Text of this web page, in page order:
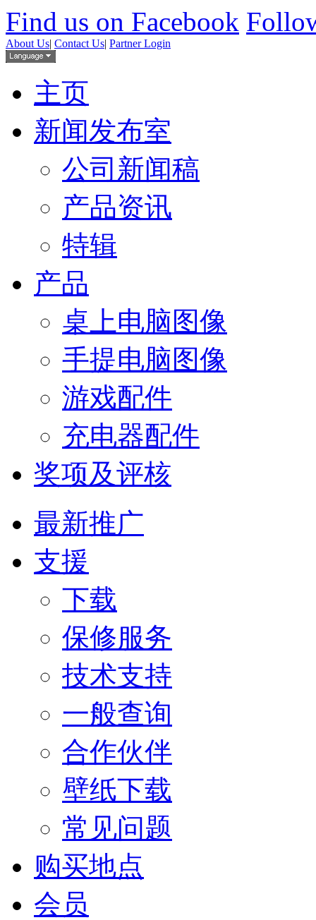
Find us on Facebook
About Us| Contact Us| Partner Login
主页
新闻发布室
公司新闻稿
产品资讯
特辑
产品
桌上电脑图像
手提电脑图像
游戏配件
充电器配件
奖项及评核
最新推广
支援
下载
保修服务
技术支持
一般查询
合作伙伴
壁纸下载
常见问题
购买地点
会员